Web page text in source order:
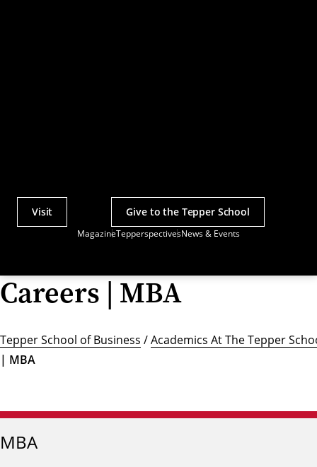
MagazineTepperspectivesNews & Events
Actions
Visit Give to the Tepper School
Careers | MBA
Tepper School of Business /Academics At The Tepper
| MBA
MBA